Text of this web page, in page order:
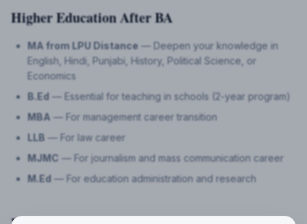
Higher Education After BA
MA from LPU Distance — Deepen your knowledge in
English, Hindi, Punjabi, History, Political Science, or
Economics
B.Ed — Essential for teaching in schools (2-year program)
MBA — For management career transition
LLB — For law career
MJMC — For journalism and mass communication career
M.Ed — For education administration and research